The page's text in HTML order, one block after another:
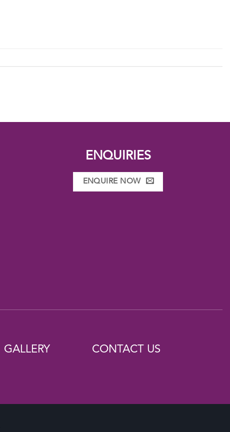
ENQUIRIES
ENQUIRE NOW
GALLERY CONTACT US